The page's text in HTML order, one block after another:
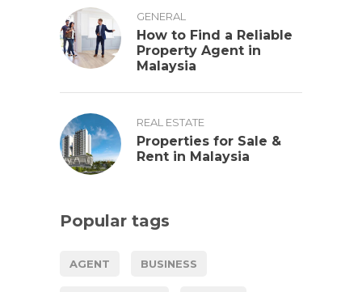
GENERAL
How to Find a Reliable
Property Agent in
Malaysia
REAL ESTATE
Properties for Sale &
Rent in Malaysia
Popular tags
AGENT BUSINESS